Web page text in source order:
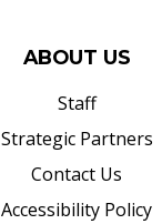
ABOUT US
Staff
Strategic Partners
Contact Us
Accessibility Policy